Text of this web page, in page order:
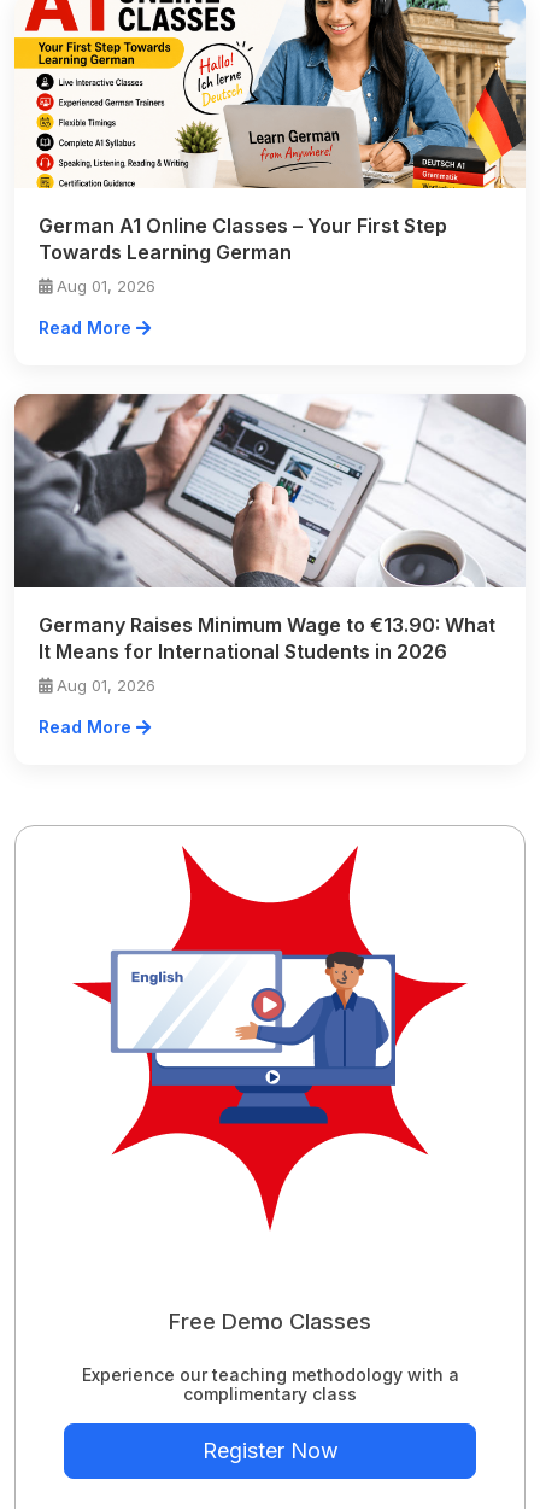
German A1 Online Classes – Your First Step
Towards Learning German
Aug 01, 2026
Read More
Germany Raises Minimum Wage to €13.90: What
It Means for International Students in 2026
Aug 01, 2026
Read More
Free Demo Classes
Experience our teaching methodology with a
complimentary class
Register Now